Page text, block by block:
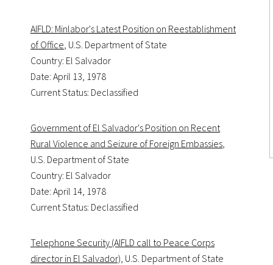
AIFLD: Minlabor's Latest Position on Reestablishment
of Office, U.S. Department of State
Country: El Salvador
Date: April 13, 1978
Current Status: Declassified
Government of El Salvador's Position on Recent
Rural Violence and Seizure of Foreign Embassies,
U.S. Department of State
Country: El Salvador
Date: April 14, 1978
Current Status: Declassified
Telephone Security (AIFLD call to Peace Corps
director in El Salvador), U.S. Department of State